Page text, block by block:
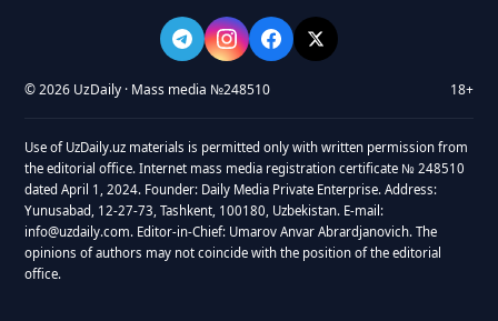
© 2026 UzDaily · Mass media №248510 18+
Use of UzDaily.uz materials is permitted only with written permission from
the editorial office. Internet mass media registration certificate № 248510
dated April 1, 2024. Founder: Daily Media Private Enterprise. Address:
Yunusabad, 12-27-73, Tashkent, 100180, Uzbekistan. E-mail:
info@uzdaily.com. Editor-in-Chief: Umarov Anvar Abrardjanovich. The
opinions of authors may not coincide with the position of the editorial
office.